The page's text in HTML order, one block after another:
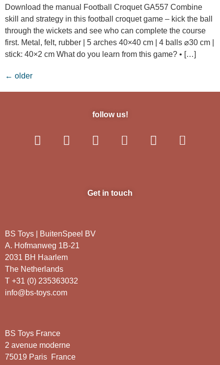
Download the manual Football Croquet GA557 Combine
skill and strategy in this football croquet game – kick the ball
through the wickets and see who can complete the course
first. Metal, felt, rubber | 5 arches 40×40 cm | 4 balls ⌀30 cm |
stick: 40×2 cm What do you learn from this game? • […]
← older
follow us!
Get in touch
BS Toys | BuitenSpeel BV
A. Hofmanweg 1B-21
2031 BH Haarlem
The Netherlands
T +31 (0) 235363032
info@bs-toys.com
BS Toys France
2 avenue moderne
75019 Paris France